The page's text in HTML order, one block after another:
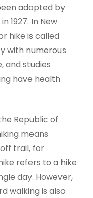
adopted by
1927. In New
hike is called
with numerous
and studies
have health
Republic of
means
trail, for
refers to a hike
day. However,
walking is also